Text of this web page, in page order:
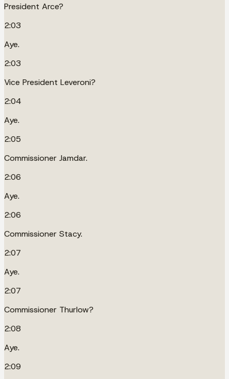
President Arce?
2:03
Aye.
2:03
Vice President Leveroni?
2:04
Aye.
2:05
Commissioner Jamdar.
2:06
Aye.
2:06
Commissioner Stacy.
2:07
Aye.
2:07
Commissioner Thurlow?
2:08
Aye.
2:09